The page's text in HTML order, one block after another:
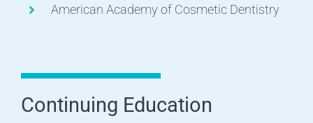
American Academy of Cosmetic Dentistry
Continuing Education